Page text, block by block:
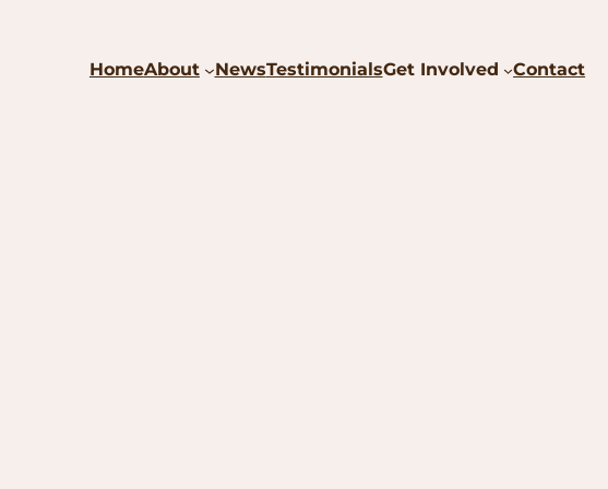
HomeAbout NewsTestimonialsGet Involved Contact